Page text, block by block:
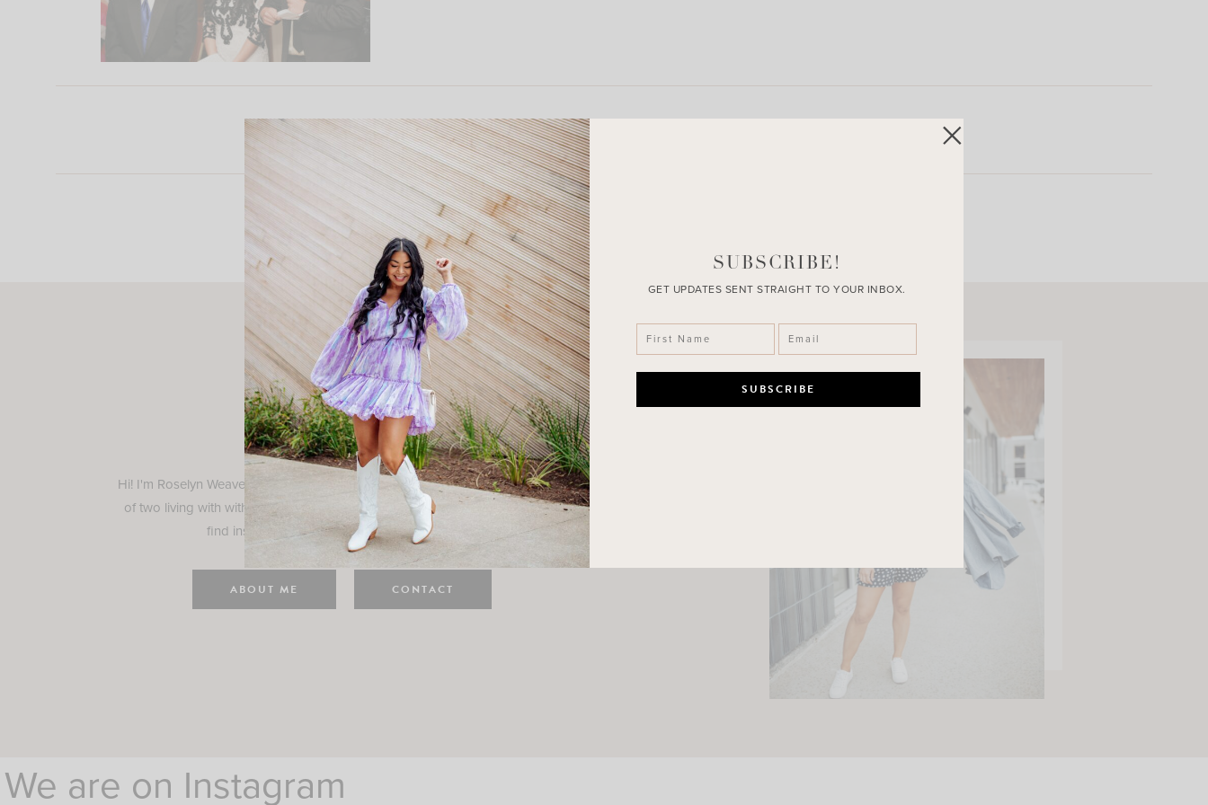
LEAVE A COMMENT
Roselyn
Hi! I'm Roselyn Weaver and I'm so happy you are here! I am a wife and mama
of two living with with my family in Houston, TX. Here, I hope I can help you
find inspiration for your everyday life and style.
ABOUT ME CONTACT
We are on Instagram
SUBSCRIBE!
GET UPDATES SENT STRAIGHT TO YOUR INBOX.